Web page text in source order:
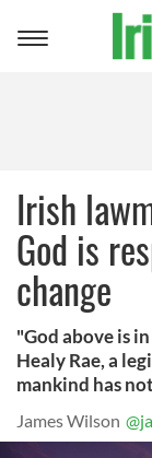
Toggle
Irish
God is
change
"God above is
Healy Rae, a
mankind has
James Wilson